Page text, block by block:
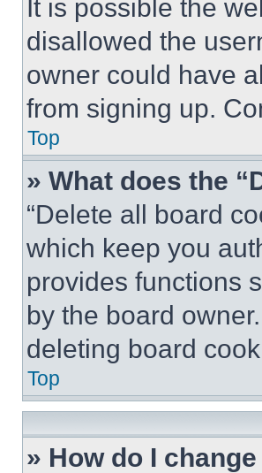
It is possible the
disallowed the
owner could have
from signing up.
Top
» What does the
“Delete all board
which keep you
provides functions
by the board
deleting board
Top
» How do I